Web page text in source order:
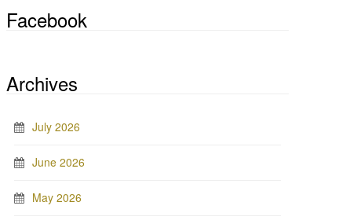
Facebook
Archives
July 2026
June 2026
May 2026